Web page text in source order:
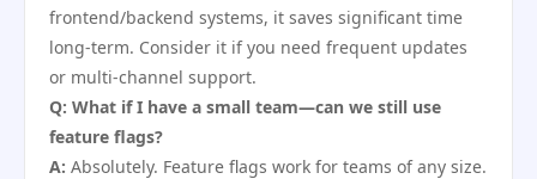
frontend/backend systems, it saves significant time
long-term. Consider it if you need frequent updates
or multi-channel support.
Q: What if I have a small team—can we still use
feature flags?
A: Absolutely. Feature flags work for teams of any size.